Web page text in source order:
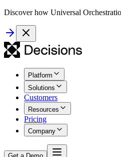
Discover how Universal
Platform
Solutions
Customers
Resources
Pricing
Company